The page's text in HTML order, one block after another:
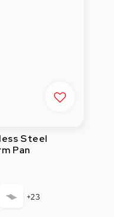
Steel
Pan
+23